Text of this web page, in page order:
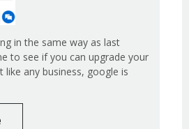
in the same way as last
to see if you can upgrade your
like any business, google is